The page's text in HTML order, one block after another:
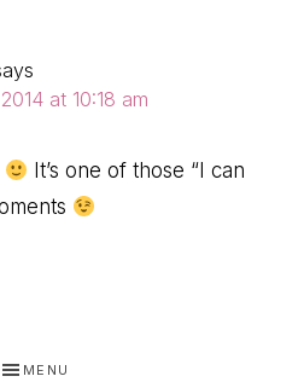
at 10:18 am
It’s one of those “I can
MENU